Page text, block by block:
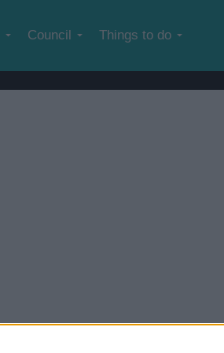
Council Things to do